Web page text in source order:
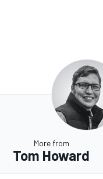
More from
Tom Howard